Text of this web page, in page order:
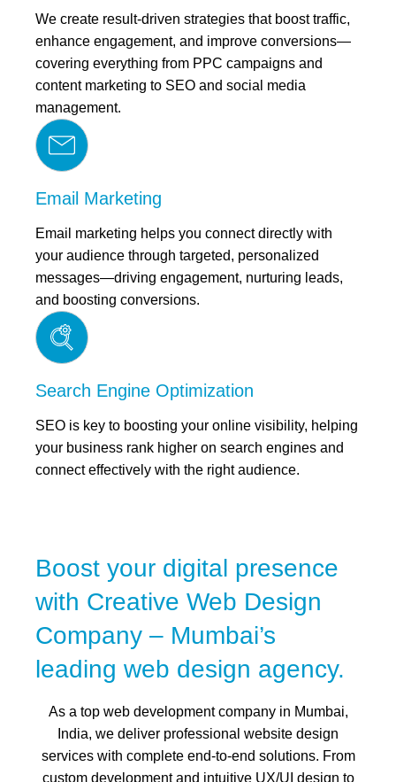
We create result-driven strategies that boost traffic,
enhance engagement, and improve conversions—
covering everything from PPC campaigns and
content marketing to SEO and social media
management.
Email Marketing
Email marketing helps you connect directly with
your audience through targeted, personalized
messages—driving engagement, nurturing leads,
and boosting conversions.
Search Engine Optimization
SEO is key to boosting your online visibility, helping
your business rank higher on search engines and
connect effectively with the right audience.
Boost your digital presence
with Creative Web Design
Company – Mumbai’s
leading web design agency.
As a top web development company in Mumbai,
India, we deliver professional website design
services with complete end-to-end solutions. From
custom development and intuitive UX/UI design to